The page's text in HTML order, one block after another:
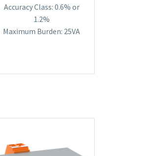
Accuracy Class: 0.6% or
1.2%
Maximum Burden: 25VA